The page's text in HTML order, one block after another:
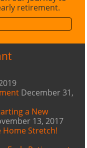
retirement.
December 31,
a New
13, 2017
Stretch!